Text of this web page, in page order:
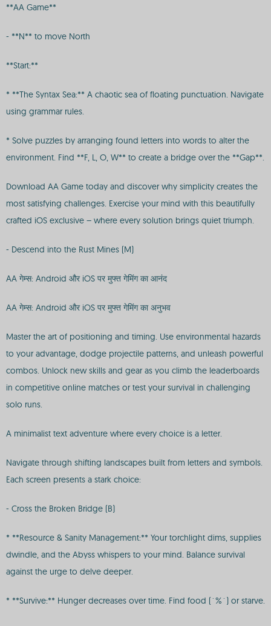
**AA Game**
- **N** to move North
**Start:**
* **The Syntax Sea:** A chaotic sea of floating punctuation. Navigate
using grammar rules.
* Solve puzzles by arranging found letters into words to alter the
environment. Find **F, L, O, W** to create a bridge over the **Gap**.
Download AA Game today and discover why simplicity creates the
most satisfying challenges. Exercise your mind with this beautifully
crafted iOS exclusive – where every solution brings quiet triumph.
- Descend into the Rust Mines (M)
AA गेम्स: Android और iOS पर मुफ्त गेमिंग का आनंद
AA गेम्स: Android और iOS पर मुफ्त गेमिंग का अनुभव
Master the art of positioning and timing. Use environmental hazards
to your advantage, dodge projectile patterns, and unleash powerful
combos. Unlock new skills and gear as you climb the leaderboards
in competitive online matches or test your survival in challenging
solo runs.
A minimalist text adventure where every choice is a letter.
Navigate through shifting landscapes built from letters and symbols.
Each screen presents a stark choice:
- Cross the Broken Bridge (B)
* **Resource & Sanity Management:** Your torchlight dims, supplies
dwindle, and the Abyss whispers to your mind. Balance survival
against the urge to delve deeper.
* **Survive:** Hunger decreases over time. Find food (`%`) or starve.